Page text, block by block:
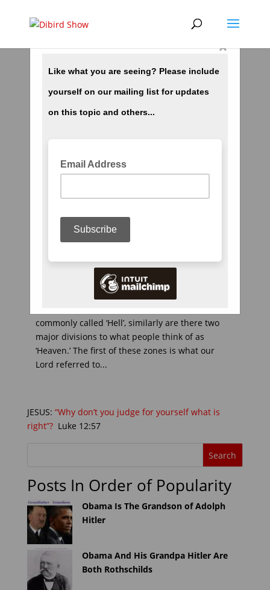
Heaven And Hell ch8 Temperatures In Hell
dibird | Jul 31, 2018|
look at the temperature readings in ‘Hades.’
Actually, as mortals understand temperatures.
speaking, yes. When the...
Heaven And Hell ch10 Heaven
Jul 31, 2018|More Stuff
< Previous Chapter 10 | Index HEAVEN We have
commonly called ‘Hell’, similarly are there two
major divisions to what people think of as
‘Heaven.’ The first of these zones is what our
Lord referred to...
JESUS: “Why don’t you judge for yourself what is
right”? Luke 12:57
Posts In Order of Popularity
Obama Is The Grandson of Adolph
Hitler
Obama And His Grandpa Hitler Are
Both Rothschilds
×